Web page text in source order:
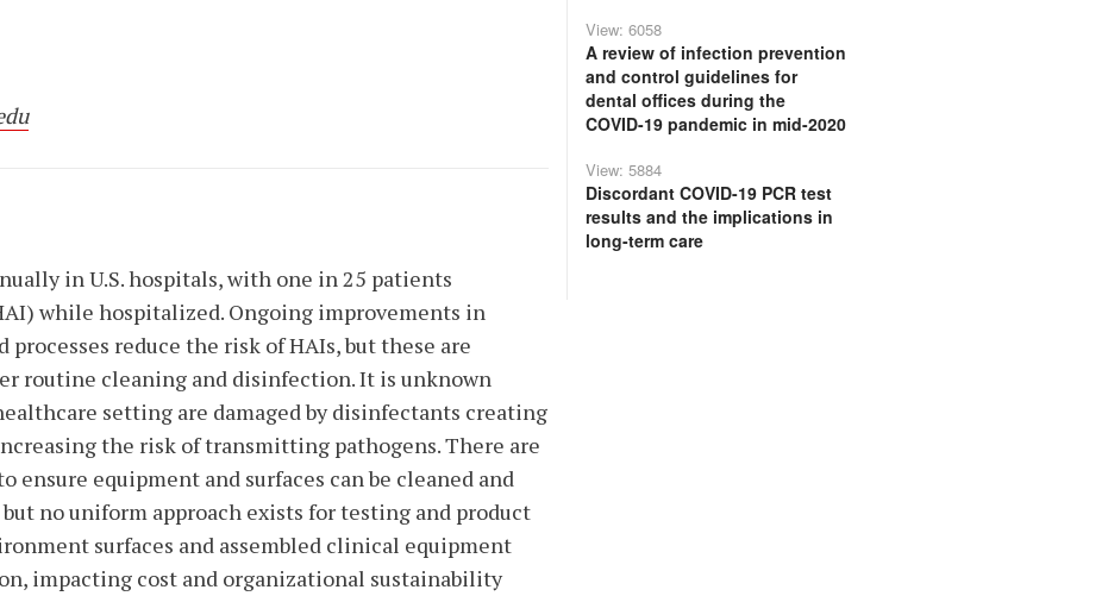
in U.S. hospitals, with one in 25 patients
while hospitalized. Ongoing improvements in
reduce the risk of HAIs, but these are
routine cleaning and disinfection. It is unknown
setting are damaged by disinfectants creating
the risk of transmitting pathogens. There are
equipment and surfaces can be cleaned and
no uniform approach exists for testing and product
surfaces and assembled clinical equipment
impacting cost and organizational sustainability
View: 6058
A review of infection prevention
and control guidelines for
dental offices during the
COVID-19 pandemic in mid-2020
View: 5884
Discordant COVID-19 PCR test
results and the implications in
long-term care